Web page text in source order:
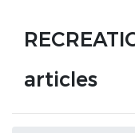
articles